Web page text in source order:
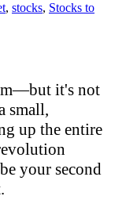
, stocks, Stocks to
it's not
small,
up the entire
your second